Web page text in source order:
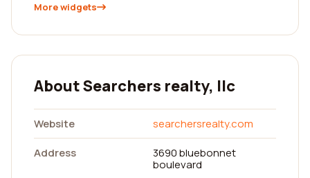
More widgets
About Searchers realty, llc
Website
searchersrealty.com
Address
3690 bluebonnet
boulevard